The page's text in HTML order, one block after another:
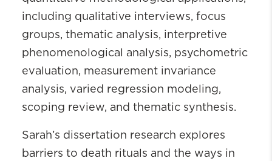
including qualitative interviews, focus
groups, thematic analysis, interpretive
phenomenological analysis, psychometric
evaluation, measurement invariance
analysis, varied regression modeling,
scoping review, and thematic synthesis.
Sarah’s dissertation research explores
barriers to death rituals and the ways in